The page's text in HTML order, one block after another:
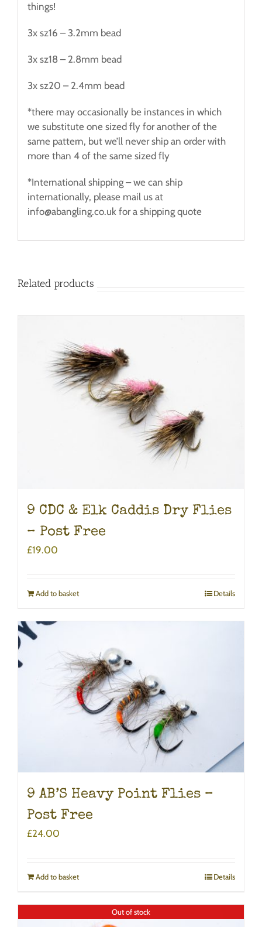
things!
3x sz16 – 3.2mm bead
3x sz18 – 2.8mm bead
3x sz20 – 2.4mm bead
*there may occasionally be instances in which
we substitute one sized fly for another of the
same pattern, but we’ll never ship an order with
more than 4 of the same sized fly
*International shipping – we can ship
internationally, please mail us at
info@abangling.co.uk for a shipping quote
Related products
9 CDC & Elk Caddis Dry Flies
– Post Free
£19.00
Add to basket Details
9 AB’S Heavy Point Flies –
Post Free
£24.00
Add to basket Details
Out of stock